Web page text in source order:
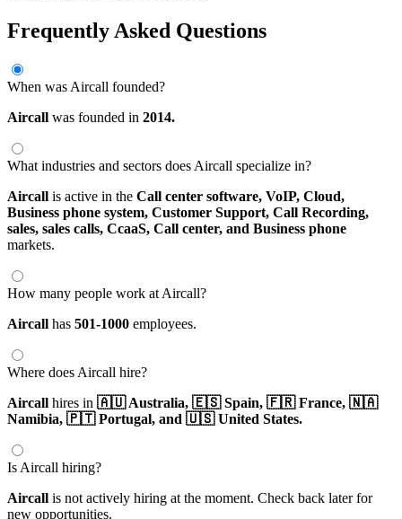
Frequently Asked Questions
When was Aircall founded?
Aircall was founded in 2014.
What industries and sectors does Aircall specialize in?
Aircall is active in the Call center software, VoIP, Cloud,
Business phone system, Customer Support, Call Recording,
sales, sales calls, CcaaS, Call center, and Business phone
markets.
How many people work at Aircall?
Aircall has 501-1000 employees.
Where does Aircall hire?
Aircall hires in 🇦🇺 Australia, 🇪🇸 Spain, 🇫🇷 France, 🇳🇦
Namibia, 🇵🇹 Portugal, and 🇺🇸 United States.
Is Aircall hiring?
Aircall is not actively hiring at the moment. Check back later for
new opportunities.